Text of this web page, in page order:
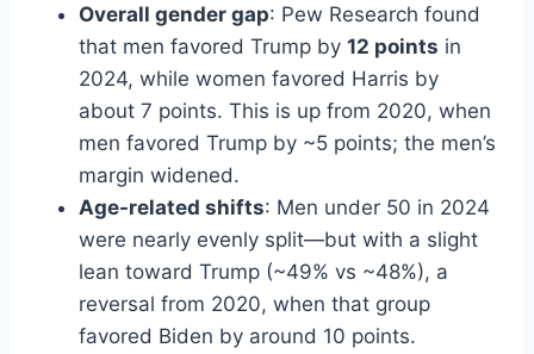
Overall gender gap: Pew Research found
that men favored Trump by 12 points in
2024, while women favored Harris by
about 7 points. This is up from 2020, when
men favored Trump by ~5 points; the men’s
margin widened.
Age-related shifts: Men under 50 in 2024
were nearly evenly split—but with a slight
lean toward Trump (~49% vs ~48%), a
reversal from 2020, when that group
favored Biden by around 10 points.